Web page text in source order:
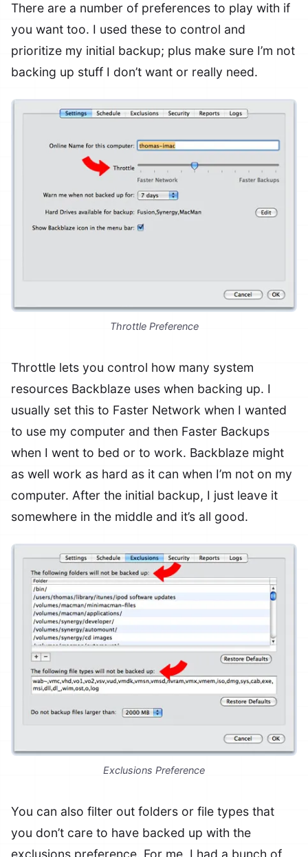
There are a number of preferences to play with if
you want too. I used these to control and
prioritize my initial backup; plus make sure I’m not
backing up stuff I don’t want or really need.
Throttle Preference
Throttle lets you control how many system
resources Backblaze uses when backing up. I
usually set this to Faster Network when I wanted
to use my computer and then Faster Backups
when I went to bed or to work. Backblaze might
as well work as hard as it can when I’m not on my
computer. After the initial backup, I just leave it
somewhere in the middle and it’s all good.
Exclusions Preference
You can also filter out folders or file types that
you don’t care to have backed up with the